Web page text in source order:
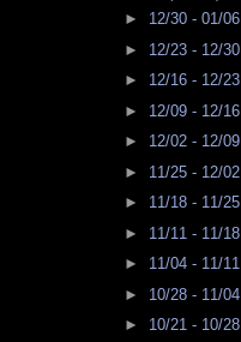
► 12/30 - 01/06
► 12/23 - 12/30
► 12/16 - 12/23
► 12/09 - 12/16
► 12/02 - 12/09
► 11/25 - 12/02
► 11/18 - 11/25
► 11/11 - 11/18
► 11/04 - 11/11
► 10/28 - 11/04
► 10/21 - 10/28